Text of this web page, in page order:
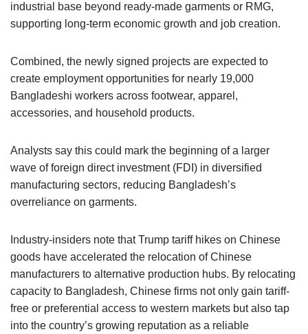
industrial base beyond ready-made garments or RMG,
supporting long-term economic growth and job creation.
Combined, the newly signed projects are expected to
create employment opportunities for nearly 19,000
Bangladeshi workers across footwear, apparel,
accessories, and household products.
Analysts say this could mark the beginning of a larger
wave of foreign direct investment (FDI) in diversified
manufacturing sectors, reducing Bangladesh’s
overreliance on garments.
Industry-insiders note that Trump tariff hikes on Chinese
goods have accelerated the relocation of Chinese
manufacturers to alternative production hubs. By relocating
capacity to Bangladesh, Chinese firms not only gain tariff-
free or preferential access to western markets but also tap
into the country’s growing reputation as a reliable